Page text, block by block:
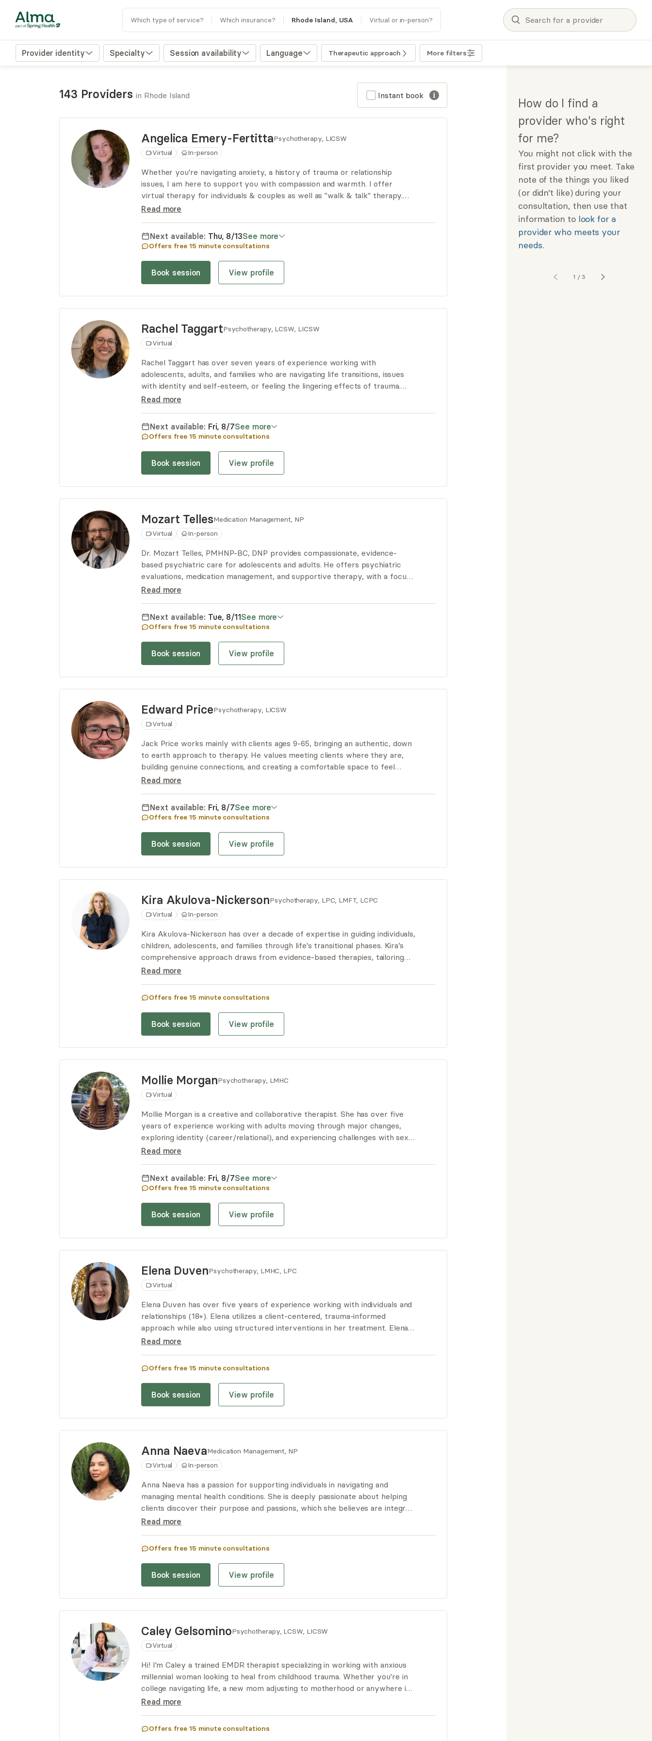
Which type of service? Which insurance? Rhode Island, USA Virtual or in-person?
Provider identity Specialty Session availability Language Therapeutic approach More filters
143 Providers in Rhode Island Instant book
Angelica Emery-FertittaPsychotherapy, LICSW
Virtual
In-person
Whether you’re navigating anxiety, a history of trauma or relationship
issues, I am here to support you with compassion and warmth. I offer
virtual therapy for individuals & couples as well as "walk & talk" therapy.
My approach is eclectic, but grounded in trauma sensitivity, embodiment
more resilient self.
Read more
Next available: Thu, 8/13See more
Offers free15 minute consultations
Book session View profile
Rachel TaggartPsychotherapy, LCSW, LICSW
Virtual
Rachel Taggart has over seven years of experience working with
adolescents, adults, and families who are navigating life transitions, issues
with identity and self-esteem, or feeling the lingering effects of trauma.
Rachel integrates a heart-centered, holistic, and trauma-informed approach
awareness of the body's wisdom.
Read more
Next available: Fri, 8/7See more
Offers free15 minute consultations
Book session View profile
Mozart TellesMedication Management, NP
Virtual
In-person
Dr. Mozart Telles, PMHNP-BC, DNP provides compassionate, evidence-
based psychiatric care for adolescents and adults. He offers psychiatric
evaluations, medication management, and supportive therapy, with a focus
on privacy, collaboration, and helping patients move toward lasting mental
Read more
Next available: Tue, 8/11See more
Offers free15 minute consultations
Book session View profile
Edward PricePsychotherapy, LICSW
Virtual
Jack Price works mainly with clients ages 9-65, bringing an authentic, down
to earth approach to therapy. He values meeting clients where they are,
building genuine connections, and creating a comfortable space to feel
heard and free from judgment. His style blends relatability, humor, and
their goals.
Read more
Next available: Fri, 8/7See more
Offers free15 minute consultations
Book session View profile
Kira Akulova-NickersonPsychotherapy, LPC, LMFT, LCPC
Virtual
In-person
Kira Akulova-Nickerson has over a decade of expertise in guiding individuals,
children, adolescents, and families through life's transitional phases. Kira’s
comprehensive approach draws from evidence-based therapies, tailoring
each session to suit the unique needs of her clients. Kira is known for her
Read more
Offers free15 minute consultations
Book session View profile
Mollie MorganPsychotherapy, LMHC
Virtual
Mollie Morgan is a creative and collaborative therapist. She has over five
years of experience working with adults moving through major changes,
exploring identity (career/relational), and experiencing challenges with sex.
Her approach to therapy involves tuning into the body, de-centering
way.
Read more
Next available: Fri, 8/7See more
Offers free15 minute consultations
Book session View profile
Elena DuvenPsychotherapy, LMHC, LPC
Virtual
Elena Duven has over five years of experience working with individuals and
relationships (18+). Elena utilizes a client-centered, trauma-informed
approach while also using structured interventions in her treatment. Elena
specializes in working with LGBTQIA+ folx and relationships, including
Read more
Offers free15 minute consultations
Book session View profile
Anna NaevaMedication Management, NP
Virtual
In-person
Anna Naeva has a passion for supporting individuals in navigating and
managing mental health conditions. She is deeply passionate about helping
clients discover their purpose and passions, which she believes are integral
to overall well-being. Once foundational needs are addressed, exploring
Read more
Offers free15 minute consultations
Book session View profile
Caley GelsominoPsychotherapy, LCSW, LICSW
Virtual
Hi! I'm Caley a trained EMDR therapist specializing in working with anxious
millennial woman looking to heal from childhood trauma. Whether you're in
college navigating life, a new mom adjusting to motherhood or anywhere in-
between I am here to support your therapy journey!
Read more
Offers free15 minute consultations
How do I find a
provider who's right
for me?
You might not click with the
first provider you meet. Take
note of the things you liked
(or didn’t like) during your
consultation, then use that
information to look for a
provider who meets your
needs.
1 / 3